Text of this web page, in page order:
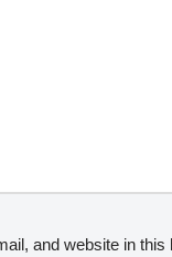
and website in this